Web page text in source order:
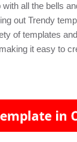
all the bells
out Trendy
of templates
it easy to